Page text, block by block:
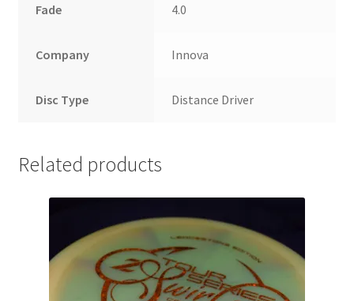
Fade 4.0
Company Innova
Disc Type Distance Driver
Related products